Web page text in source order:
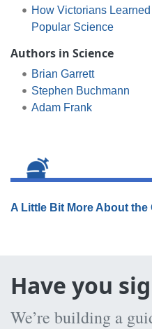
How Victorians
Popular Science
Authors in Science
Brian Garrett
Stephen Buchmann
Adam Frank
A Little Bit More About the
Have you
We’re building a